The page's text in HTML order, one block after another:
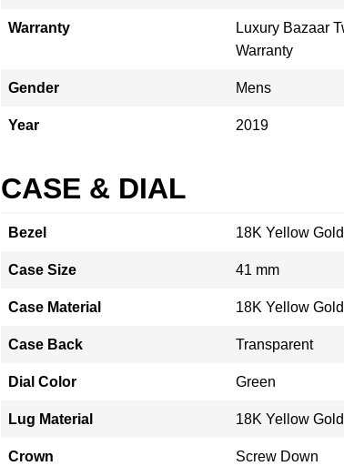
Warranty
Luxury Bazaar
Warranty
Gender Mens
Year 2019
CASE & DIAL
Bezel 18K Yellow
Case Size 41 mm
Case Material 18K Yellow Gold
Case Back Transparent
Dial Color Green
Lug Material 18K Yellow Gold
Crown Screw Down